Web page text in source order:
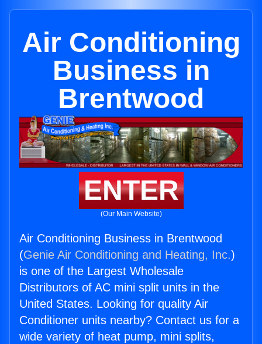
Air Conditioning
Business in
Brentwood
ENTER
(Our Main Website)
Air Conditioning Business in Brentwood
(Genie Air Conditioning and Heating, Inc.)
is one of the Largest Wholesale
Distributors of AC mini split units in the
United States. Looking for quality Air
Conditioner units nearby? Contact us for a
wide variety of heat pump, mini splits,